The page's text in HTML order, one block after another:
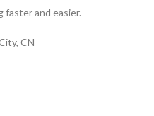
faster and easier.
CN